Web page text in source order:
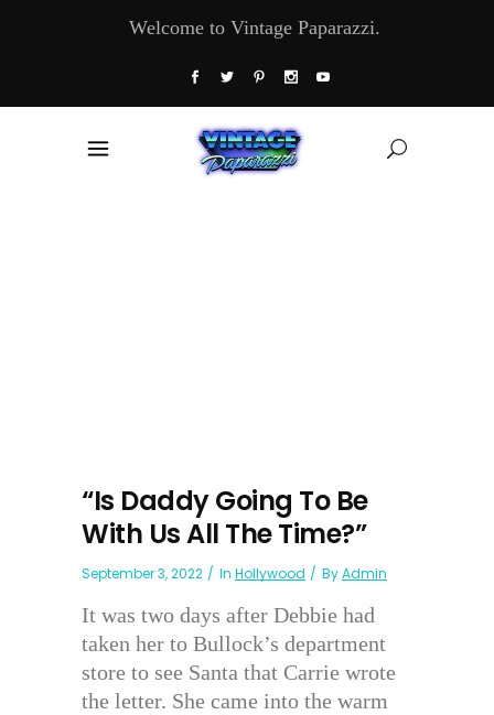
Welcome to Vintage Paparazzi.
“Is Daddy Going To Be
With Us All The Time?”
September 3, 2022 In Hollywood ByAdmin
It was two days after Debbie had
taken her to Bullock’s department
store to see Santa that Carrie wrote
the letter. She came into the warm